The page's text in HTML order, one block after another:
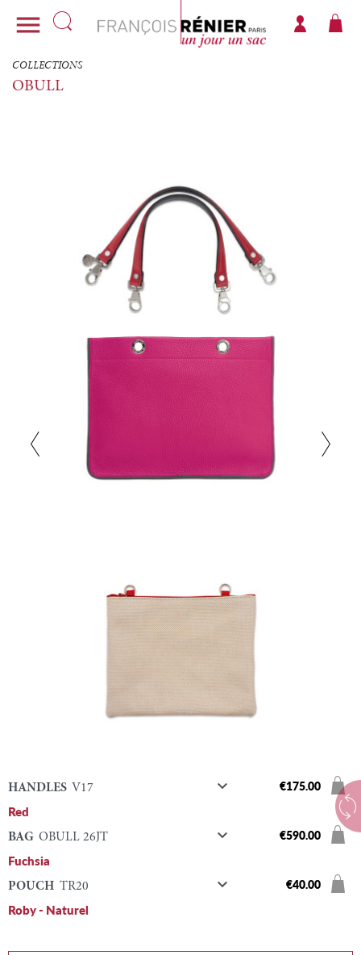

COLLECTIONS
OBULL
HANDLES V17 
Red
€175.00
BAG OBULL 26JT 
Fuchsia
€590.00
POUCH TR20 
Roby - Naturel
€40.00